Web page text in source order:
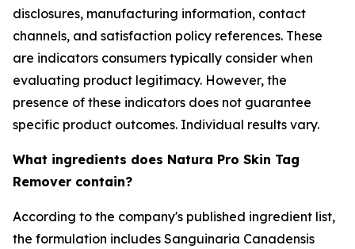
disclosures, manufacturing information, contact
channels, and satisfaction policy references. These
are indicators consumers typically consider when
evaluating product legitimacy. However, the
presence of these indicators does not guarantee
specific product outcomes. Individual results vary.
What ingredients does Natura Pro Skin Tag
Remover contain?
According to the company's published ingredient list,
the formulation includes Sanguinaria Canadensis